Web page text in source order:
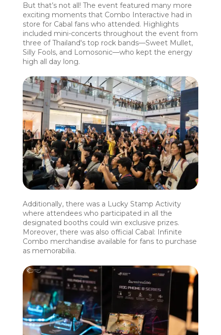
But that’s not all! The event featured many more
exciting moments that Combo Interactive had in
store for Cabal fans who attended. Highlights
included mini-concerts throughout the event from
three of Thailand's top rock bands—Sweet Mullet,
Silly Fools, and Lomosonic—who kept the energy
high all day long.
Additionally, there was a Lucky Stamp Activity
where attendees who participated in all the
designated booths could win exclusive prizes.
Moreover, there was also official Cabal: Infinite
Combo merchandise available for fans to purchase
as memorabilia.